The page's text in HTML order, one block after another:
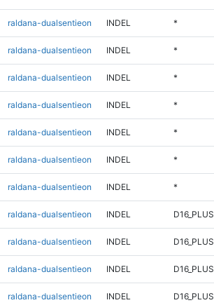
raldana-dualsentieon INDEL *
raldana-dualsentieon INDEL *
raldana-dualsentieon INDEL *
raldana-dualsentieon INDEL *
raldana-dualsentieon INDEL *
raldana-dualsentieon INDEL *
raldana-dualsentieon INDEL *
raldana-dualsentieon INDEL D16_PLUS
raldana-dualsentieon INDEL D16_PLUS
raldana-dualsentieon INDEL D16_PLUS
raldana-dualsentieon INDEL D16_PLUS